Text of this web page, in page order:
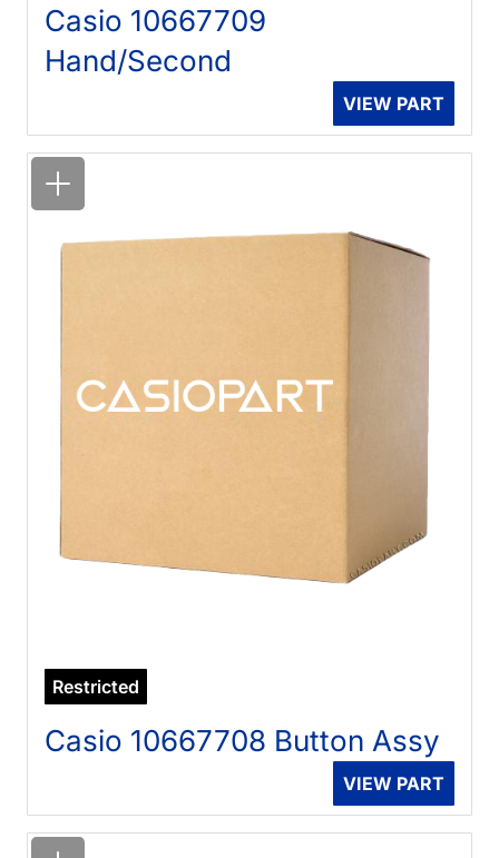
Casio 10667709
Hand/Second
VIEW PART
Restricted
Casio 10667708 Button Assy
VIEW PART